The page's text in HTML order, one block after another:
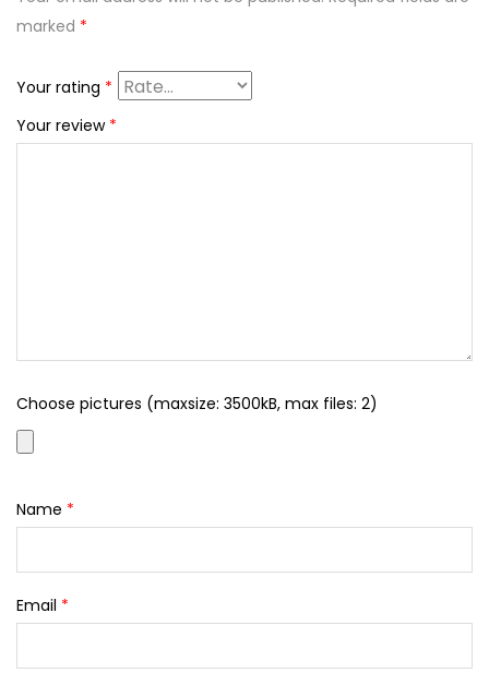
marked *
Your rating *
Your review *
Choose pictures (maxsize: 3500kB, max files: 2)
Name *
Email *